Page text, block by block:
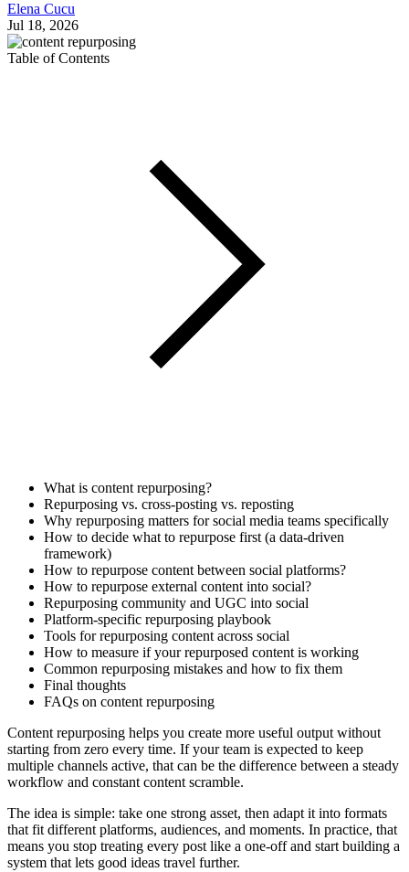
Elena Cucu
Jul 18, 2026
Table of Contents
What is content repurposing?
Repurposing vs. cross-posting vs. reposting
Why repurposing matters for social media teams specifically
How to decide what to repurpose first (a data-driven
framework)
How to repurpose content between social platforms?
How to repurpose external content into social?
Repurposing community and UGC into social
Platform-specific repurposing playbook
Tools for repurposing content across social
How to measure if your repurposed content is working
Common repurposing mistakes and how to fix them
Final thoughts
FAQs on content repurposing
Content repurposing helps you create more useful output without
starting from zero every time. If your team is expected to keep
multiple channels active, that can be the difference between a steady
workflow and constant content scramble.
The idea is simple: take one strong asset, then adapt it into formats
that fit different platforms, audiences, and moments. In practice, that
means you stop treating every post like a one-off and start building a
system that lets good ideas travel further.